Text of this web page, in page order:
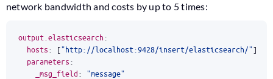
network bandwidth and costs by up to 5 times:
output.elasticsearch:
hosts: ["http://localhost:9428/insert/elasticsearch/"]
parameters:
_msg_field: "message"